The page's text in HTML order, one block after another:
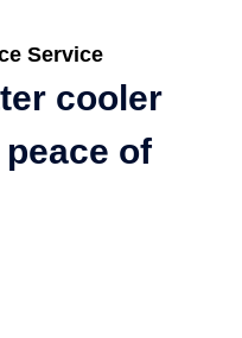
Service
cooler
of